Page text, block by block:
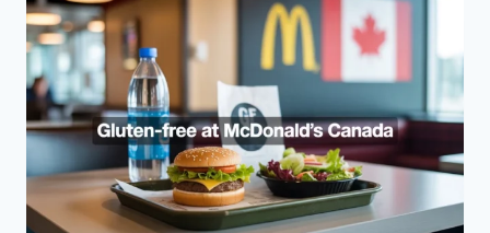
(2026